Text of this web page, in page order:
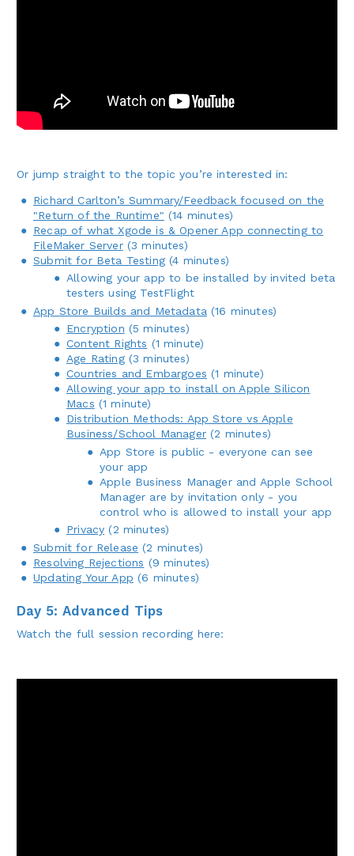
Or jump straight to the topic you’re interested in:
Richard Carlton’s Summary/Feedback focused on the
"Return of the Runtime" (14 minutes)
Recap of what Xgode is & Opener App connecting to
FileMaker Server(3 minutes)
Submit for Beta Testing(4 minutes)
Allowing your app to be installed by invited beta
testers using TestFlight
App Store Builds and Metadata (16 minutes)
Encryption (5 minutes)
Content Rights (1 minute)
Age Rating(3 minutes)
Countries and Embargoes (1 minute)
Allowing your app to install on Apple Silicon
Macs (1 minute)
Distribution Methods: App Store vs Apple
Business/School Manager(2 minutes)
App Store is public - everyone can see
your app
Apple Business Manager and Apple School
Manager are by invitation only - you
control who is allowed to install your app
Privacy (2 minutes)
Submit for Release (2 minutes)
Resolving Rejections (9 minutes)
Updating Your App (6 minutes)
Day 5: Advanced Tips
Watch the full session recording here: